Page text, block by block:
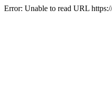
Error: Unable to read URL